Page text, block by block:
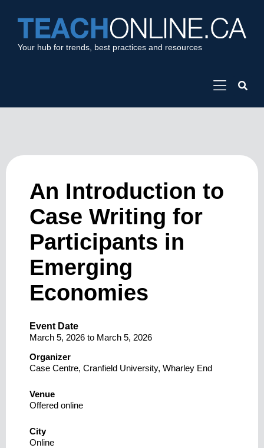
Your hub for trends, best practices and resources
An Introduction to
Case Writing for
Participants in
Emerging
Economies
Event Date
March 5, 2026 to March 5, 2026
Organizer
Case Centre, Cranfield University, Wharley End
Venue
Offered online
City
Online